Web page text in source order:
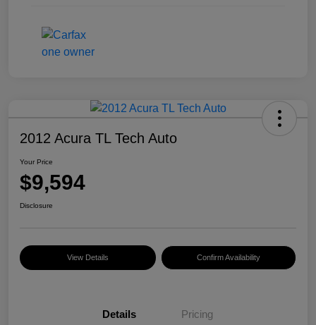
2012 Acura TL Tech Auto
Your Price
$9,594
Disclosure
View Details Confirm Availability
Details Pricing